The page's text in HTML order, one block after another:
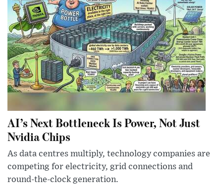
AI’s Next Bottleneck Is Power, Not Just
Nvidia Chips
As data centres multiply, technology companies are
competing for electricity, grid connections and
round-the-clock generation.